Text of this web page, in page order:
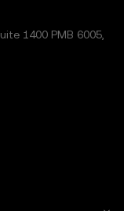
1400 PMB 6005,